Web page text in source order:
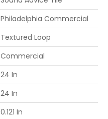
Philadelphia Commercial
Textured Loop
Commercial
24 In
24 In
0.121 In